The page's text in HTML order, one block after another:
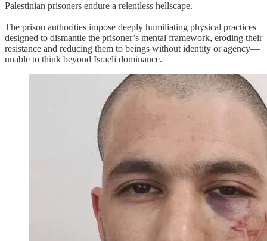
Palestinian prisoners endure a relentless hellscape.
The prison authorities impose deeply humiliating physical practices
designed to dismantle the prisoner’s mental framework, eroding their
resistance and reducing them to beings without identity or agency—
unable to think beyond Israeli dominance.